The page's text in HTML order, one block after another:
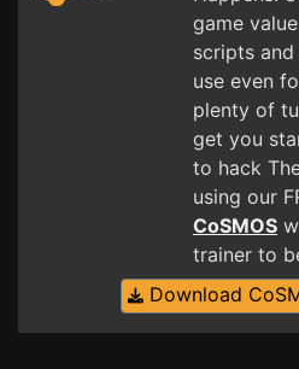
game
scripts
use even
plenty of
get you
to hack
using our
CoSMOS
trainer to
Download